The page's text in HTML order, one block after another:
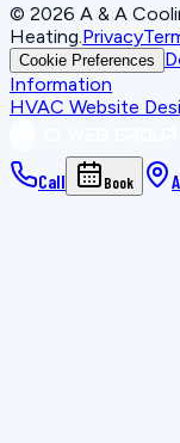
© 2026 A & A
Heating Privacy
Cookie Preferences
Information
HVAC Website
Call Book